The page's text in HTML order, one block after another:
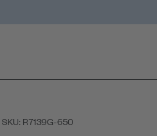
SKU: R7139G-650